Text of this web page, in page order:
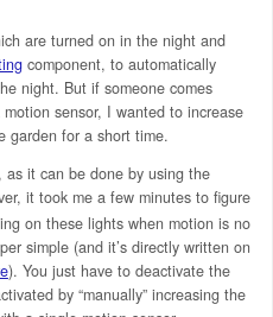
are turned on in the night and
component, to automatically
night. But if someone comes
sensor, I wanted to increase
garden for a short time.
as it can be done by using the
it took me a few minutes to figure
on these lights when motion is no
simple (and it’s directly written on
). You just have to deactivate the
by “manually” increasing the